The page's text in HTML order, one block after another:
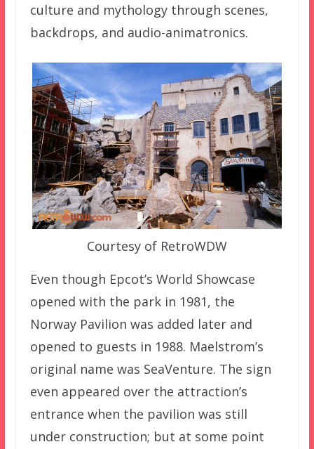
culture and mythology through scenes,
backdrops, and audio-animatronics.
Courtesy of RetroWDW
Even though Epcot’s World Showcase
opened with the park in 1981, the
Norway Pavilion was added later and
opened to guests in 1988. Maelstrom’s
original name was SeaVenture. The sign
even appeared over the attraction’s
entrance when the pavilion was still
under construction; but at some point